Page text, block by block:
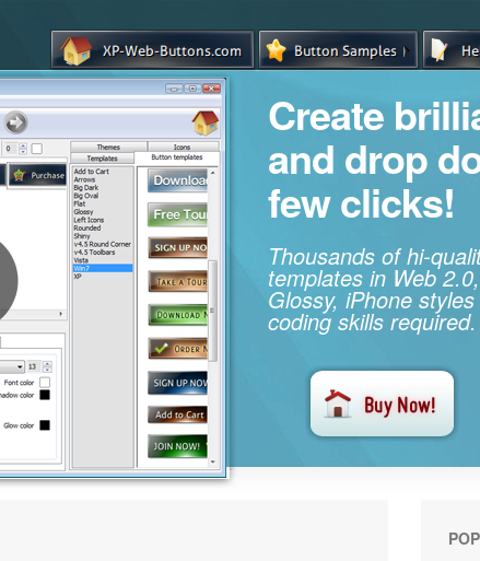
Create
and drop
few clicks!
Thousands of hi-
templates in Web
Glossy, iPhone
coding skills required.